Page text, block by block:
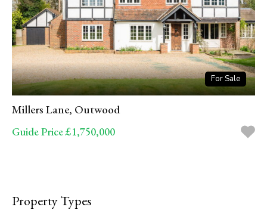
For Sale
Millers Lane, Outwood
Guide Price £1,750,000
Property Types